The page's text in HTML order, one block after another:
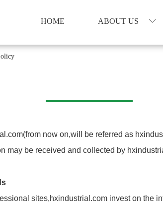
HOME ABOUT US
now on,will be referred as
may be received and collected by
sites,hxindustrial.com invest on the